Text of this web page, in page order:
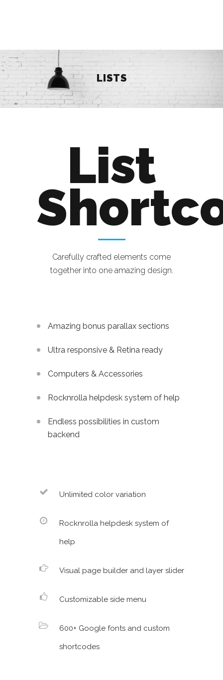
LISTS
List
Carefully crafted elements come
together into one amazing design.
Amazing bonus parallax sections
Ultra responsive & Retina ready
Computers & Accessories
Rocknrolla helpdesk system of help
Endless possibilities in custom
backend
Unlimited color variation
Rocknrolla helpdesk system of
help
Visual page builder and layer slider
Customizable side menu
600+ Google fonts and custom
shortcodes